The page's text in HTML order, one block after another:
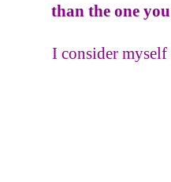
than the one
I consider